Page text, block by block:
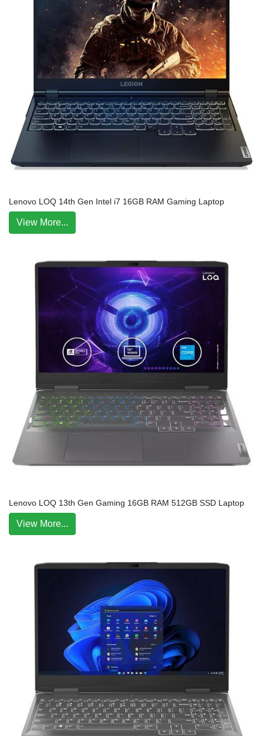
Lenovo LOQ 14th Gen Intel i7 16GB RAM Gaming Laptop
View More...
Lenovo LOQ 13th Gen Gaming 16GB RAM 512GB SSD Laptop
View More...